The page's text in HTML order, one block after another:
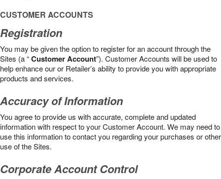
CUSTOMER ACCOUNTS
Registration
You may be given the option to register for an account through the
Sites (a “Customer Account”). Customer Accounts will be used to
help enhance our or Retailer’s ability to provide you with appropriate
products and services.
Accuracy of Information
You agree to provide us with accurate, complete and updated
information with respect to your Customer Account. We may need to
use this information to contact you regarding your purchases or other
use of the Sites.
Corporate Account Control